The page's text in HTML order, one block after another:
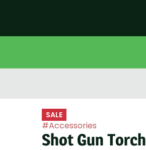
SALE
#Accessories
Shot Gun Torch